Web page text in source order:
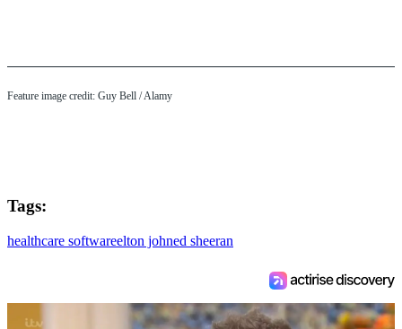
Feature image credit: Guy Bell / Alamy
Tags:
healthcare softwareelton johned sheeran